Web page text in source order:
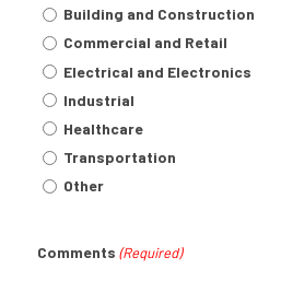
Building and Construction
Commercial and Retail
Electrical and Electronics
Industrial
Healthcare
Transportation
Other
Comments (Required)